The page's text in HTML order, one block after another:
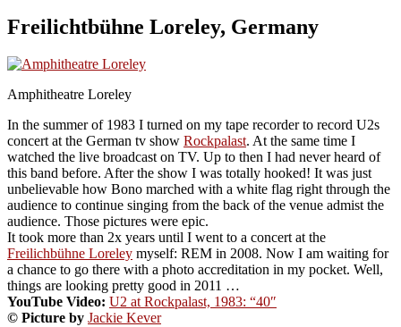
Freilichtbühne Loreley, Germany
Amphitheatre Loreley
In the summer of 1983 I turned on my tape recorder to record U2s
concert at the German tv show Rockpalast. At the same time I
watched the live broadcast on TV. Up to then I had never heard of
this band before. After the show I was totally hooked! It was just
unbelievable how Bono marched with a white flag right through the
audience to continue singing from the back of the venue admist the
audience. Those pictures were epic.
It took more than 2x years until I went to a concert at the
Freilichbühne Loreley myself: REM in 2008. Now I am waiting for
a chance to go there with a photo accreditation in my pocket. Well,
things are looking pretty good in 2011 …
YouTube Video: U2 at Rockpalast, 1983: “40″
© Picture by Jackie Kever